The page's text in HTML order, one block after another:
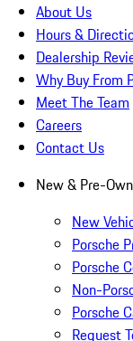
About Us
Hours &
Dealership
Why Buy From
Meet The Team
Careers
Contact Us
New & Pre-
New
Porsche
Porsche
Non-
Porsche
Request